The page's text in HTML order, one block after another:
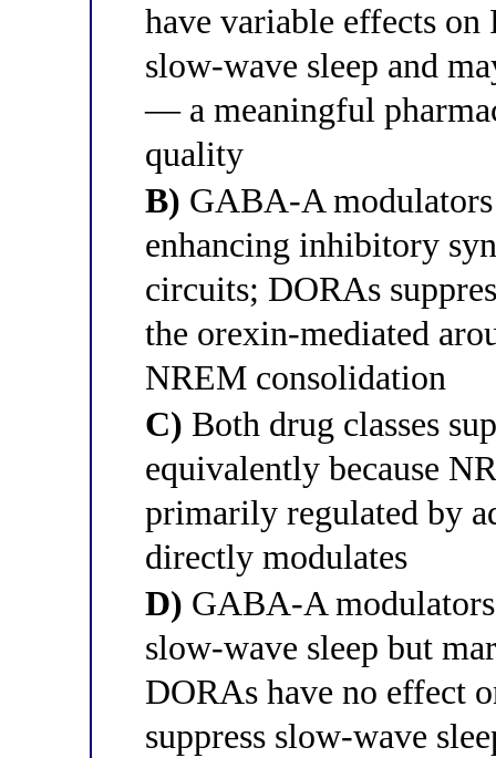
have variable effects
slow-wave sleep and
— a meaningful
quality
B) GABA-A
enhancing inhibitory
circuits; DORAs
the orexin-mediated
NREM consolidation
C) Both drug classes
equivalently because
primarily regulated by
directly modulates
D) GABA-A
slow-wave sleep but
DORAs have no effect
suppress slow-wave